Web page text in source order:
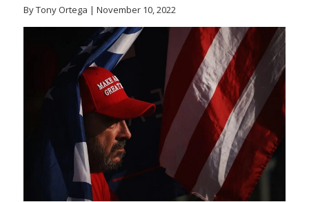
By Tony Ortega | November 10, 2022